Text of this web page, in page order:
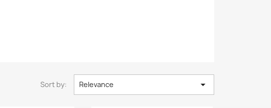
Sort by: Relevance 